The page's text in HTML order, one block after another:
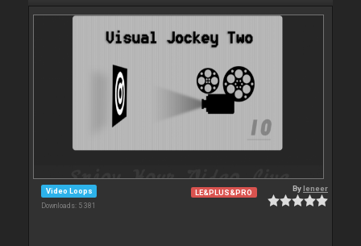
Video Loops
Downloads: 5 381
LE&PLUS&PRO Byleneer